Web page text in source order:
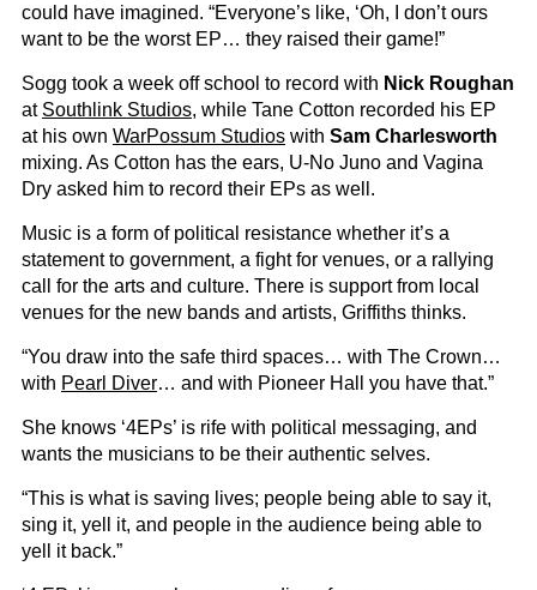
could have imagined. “Everyone’s like, ‘Oh, I don’t ours
want to be the worst EP… they raised their game!”
Sogg took a week off school to record with Nick Roughan
at Southlink Studios, while Tane Cotton recorded his EP
at his own WarPossum Studios with Sam Charlesworth
mixing. As Cotton has the ears, U-No Juno and Vagina
Dry asked him to record their EPs as well.
Music is a form of political resistance whether it’s a
statement to government, a fight for venues, or a rallying
call for the arts and culture. There is support from local
venues for the new bands and artists, Griffiths thinks.
“You draw into the safe third spaces… with The Crown…
with Pearl Diver… and with Pioneer Hall you have that.”
She knows ‘4EPs’ is rife with political messaging, and
wants the musicians to be their authentic selves.
“This is what is saving lives; people being able to say it,
sing it, yell it, and people in the audience being able to
yell it back.”